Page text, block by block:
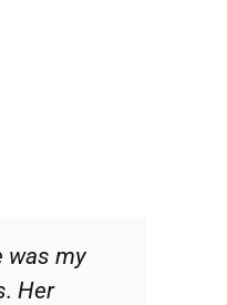
was my
Her